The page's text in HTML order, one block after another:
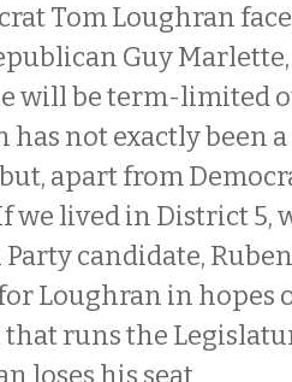
Tom Loughran
Guy
will be term-limited
has not exactly been
apart from
we lived in District 5,
candidate,
for Loughran in hopes
runs the
loses his seat.